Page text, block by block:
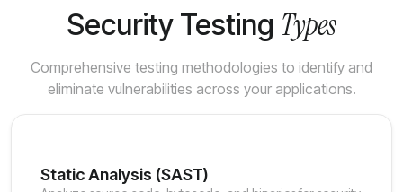
Security Testing Types
Comprehensive testing methodologies to identify and
eliminate vulnerabilities across your applications.
Static Analysis (SAST)